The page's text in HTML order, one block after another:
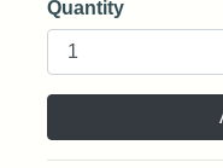
Quantity